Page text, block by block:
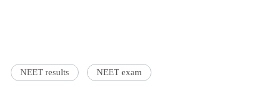
NEET results NEET exam